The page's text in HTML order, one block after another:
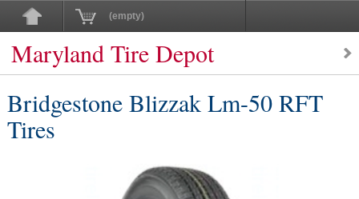
(empty)
Maryland Tire Depot
Bridgestone Blizzak Lm-50 RFT
Tires